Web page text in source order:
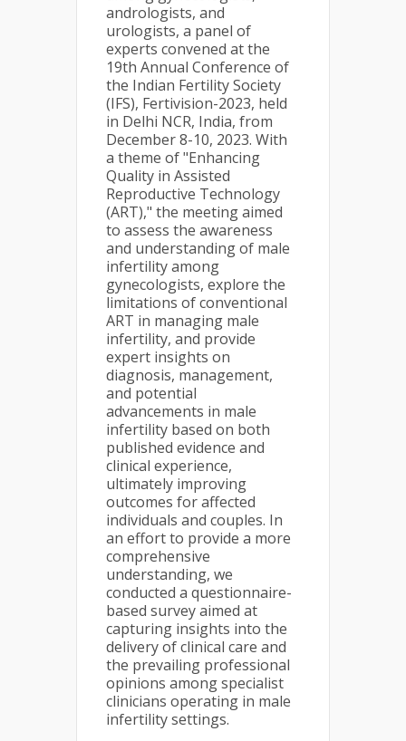
andrologists, and
urologists, a panel of
experts convened at the
19th Annual Conference of
the Indian Fertility Society
(IFS), Fertivision-2023, held
in Delhi NCR, India, from
December 8-10, 2023. With
a theme of "Enhancing
Quality in Assisted
Reproductive Technology
(ART)," the meeting aimed
to assess the awareness
and understanding of male
infertility among
gynecologists, explore the
limitations of conventional
ART in managing male
infertility, and provide
expert insights on
diagnosis, management,
and potential
advancements in male
infertility based on both
published evidence and
clinical experience,
ultimately improving
outcomes for affected
individuals and couples. In
an effort to provide a more
comprehensive
understanding, we
conducted a questionnaire-
based survey aimed at
capturing insights into the
delivery of clinical care and
the prevailing professional
opinions among specialist
clinicians operating in male
infertility settings.